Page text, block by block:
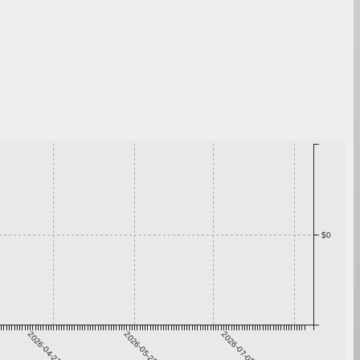
2026-04-22 2026-05-29 2026-07-05
$0